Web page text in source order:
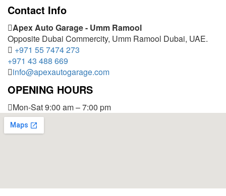
Contact Info
Apex Auto Garage - Umm Ramool
Opposite Dubai Commercity, Umm Ramool Dubai, UAE.
+971 55 7474 273
+971 43 488 669
info@apexautogarage.com
OPENING HOURS
Mon-Sat 9:00 am – 7:00 pm